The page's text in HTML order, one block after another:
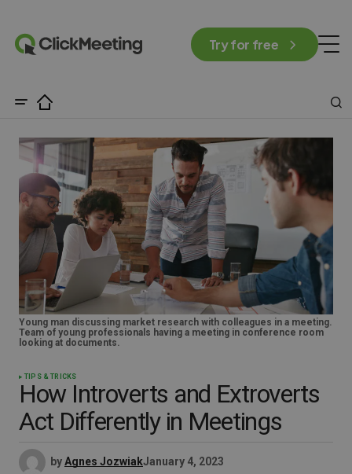
Try for free
Young man discussing market research with colleagues in a meeting.
Team of young professionals having a meeting in conference room
looking at documents.
TIPS & TRICKS
How Introverts and Extroverts
Act Differently in Meetings
byAgnes JozwiakJanuary 4, 2023